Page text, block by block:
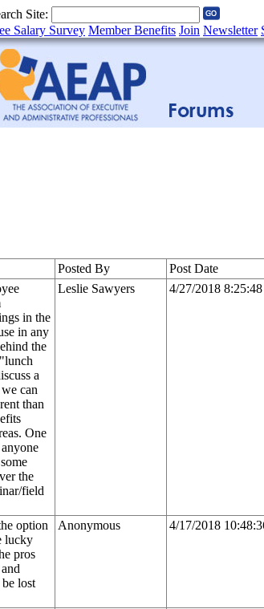
Site:
Salary Survey Member Benefits Join Newsletter
Posted By Post Date
in the
in any
the
a
can
than
One
the
field
Leslie Sawyers 4/27/2018
option
lucky
pros
lost
Anonymous 4/17/2018